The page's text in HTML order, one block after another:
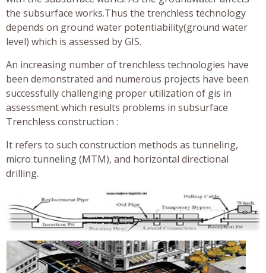
the subsurface works.Thus the trenchless technology
depends on ground water potentiability(ground water
level) which is assessed by GIS.
An increasing number of trenchless technologies have
been demonstrated and numerous projects have been
successfully challenging proper utilization of gis in
assessment which results problems in subsurface
Trenchless construction :
It refers to such construction methods as tunneling,
micro tunneling (MTM), and horizontal directional
drilling.